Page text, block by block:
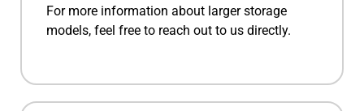
For more information about larger storage
models, feel free to reach out to us directly.